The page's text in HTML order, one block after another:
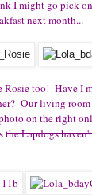
I might go pick
next month...
too! Have I
Our living
on the right
the Lapdogs